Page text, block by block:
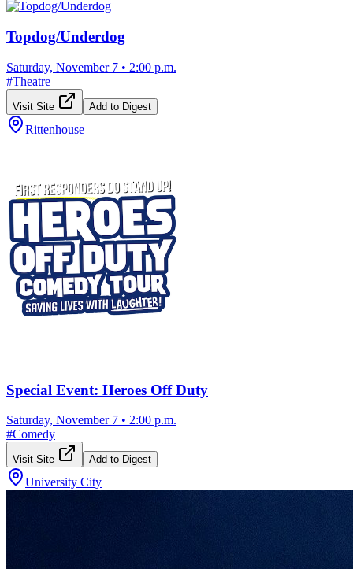
Topdog/Underdog
Saturday, November 7 • 2:00 p.m.
#Theatre
Visit Site Add to Digest
Rittenhouse
Special Event: Heroes Off Duty
Saturday, November 7 • 2:00 p.m.
#Comedy
Visit Site Add to Digest
University City